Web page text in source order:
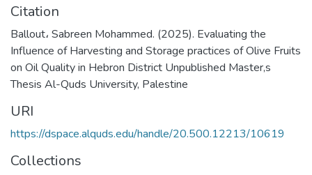
Citation
Ballout، Sabreen Mohammed. (2025). Evaluating the
Influence of Harvesting and Storage practices of Olive Fruits
on Oil Quality in Hebron District Unpublished Master,s
Thesis Al-Quds University, Palestine
URI
https://dspace.alquds.edu/handle/20.500.12213/10619
Collections